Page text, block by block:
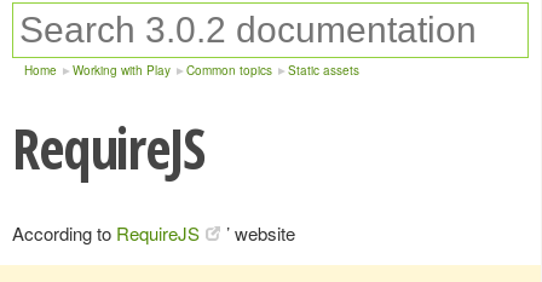
Home Working with Play Common topics Static assets
RequireJS
According to RequireJS ’ website